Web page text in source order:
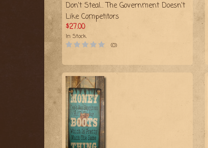
Don't Steal… The Government Doesn't
Like Competitors
$27.00
In Stock
(0)